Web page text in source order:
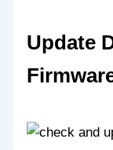
Update